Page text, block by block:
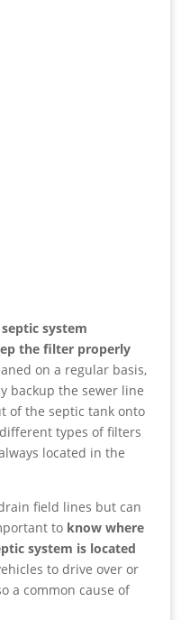
system
the filter properly
on a regular basis,
backup the sewer line
of the septic tank onto
types of filters
located in the
field lines but can
to know where
system is located
to drive over or
a common cause of